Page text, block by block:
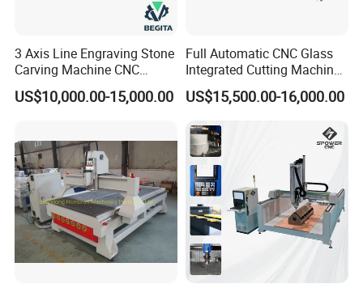
3 Axis Line Engraving Stone
Carving Machine CNC
Router Engraver with AC
Servo for Marble Granite
US$10,000.00-15,000.00
Full Automatic CNC Glass
Integrated Cutting Machine
Glass Cutting Loading
Breaking Table
US$15,500.00-16,000.00